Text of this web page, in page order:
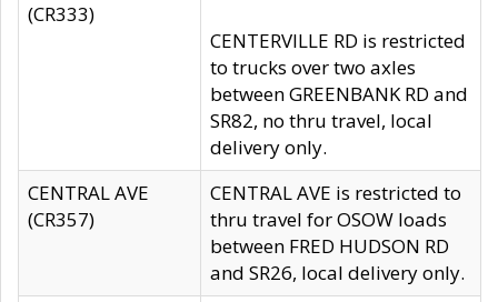
(CR333)
CENTERVILLE RD is restricted
to trucks over two axles
between GREENBANK RD and
SR82, no thru travel, local
delivery only.
CENTRAL AVE
(CR357)
CENTRAL AVE is restricted to
thru travel for OSOW loads
between FRED HUDSON RD
and SR26, local delivery only.